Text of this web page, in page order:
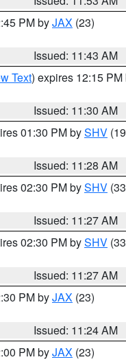
PM byJAX (23)
Issued: 11:43 AM
Text) expires 12:15 PM
Issued: 11:30 AM
01:30 PM bySHV
Issued: 11:28 AM
02:30 PM bySHV
Issued: 11:27 AM
02:30 PM bySHV
Issued: 11:27 AM
PM byJAX (23)
Issued: 11:24 AM
PM byJAX (23)